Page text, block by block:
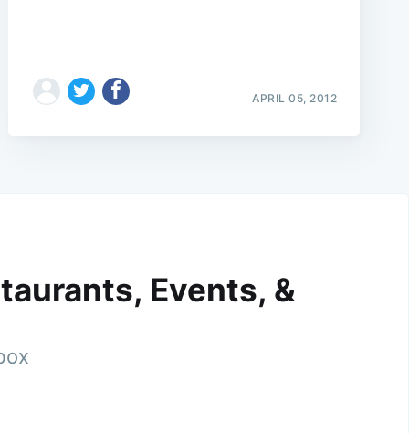
APRIL 05, 2012
Events, &